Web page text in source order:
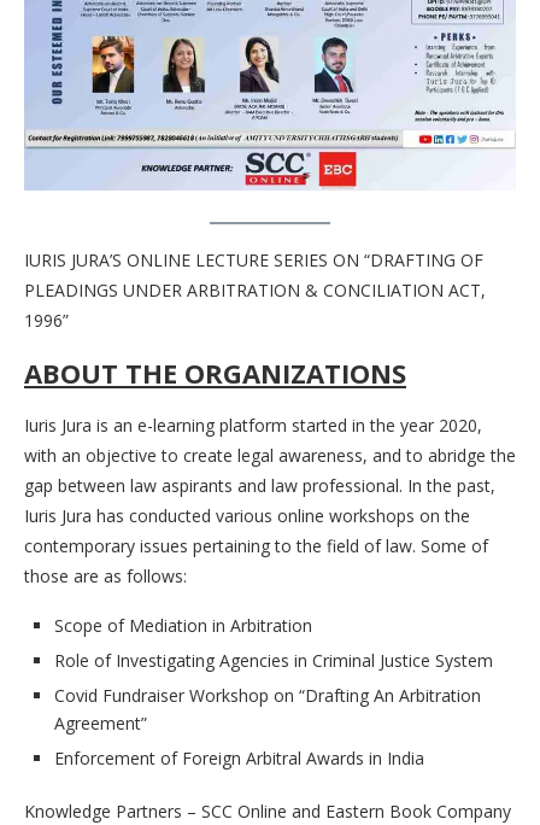
IURIS JURA’S ONLINE LECTURE SERIES ON “DRAFTING OF
PLEADINGS UNDER ARBITRATION & CONCILIATION ACT,
1996”
ABOUT THE ORGANIZATIONS
Iuris Jura is an e-learning platform started in the year 2020,
with an objective to create legal awareness, and to abridge the
gap between law aspirants and law professional. In the past,
Iuris Jura has conducted various online workshops on the
contemporary issues pertaining to the field of law. Some of
those are as follows:
Scope of Mediation in Arbitration
Role of Investigating Agencies in Criminal Justice System
Covid Fundraiser Workshop on “Drafting An Arbitration
Agreement”
Enforcement of Foreign Arbitral Awards in India
Knowledge Partners – SCC Online and Eastern Book Company